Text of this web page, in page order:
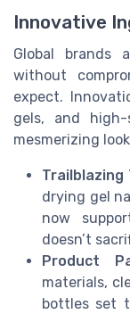
Innovative
Global brands
without
expect.
gels, and
mesmerizing
Trailblazing
drying gel
now
doesn’t
Product
materials,
bottles set